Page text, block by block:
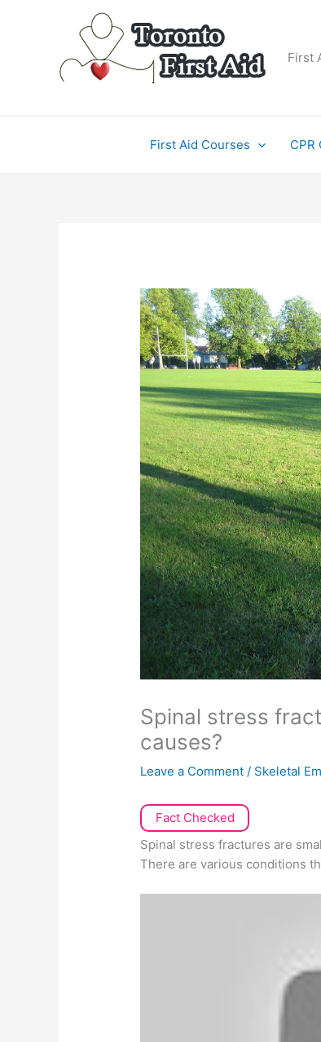
First
First Aid Courses CPR
Spinal stress
causes?
Leave a Comment / Skeletal
Fact Checked
Spinal stress fractures are
There are various conditions